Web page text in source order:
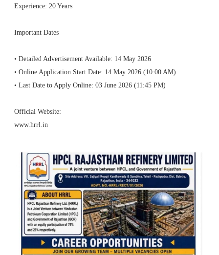
Experience: 20 Years
Important Dates
• Detailed Advertisement Available: 14 May 2026
• Online Application Start Date: 14 May 2026 (10:00 AM)
• Last Date to Apply Online: 03 June 2026 (11:45 PM)
Official Website:
www.hrrl.in